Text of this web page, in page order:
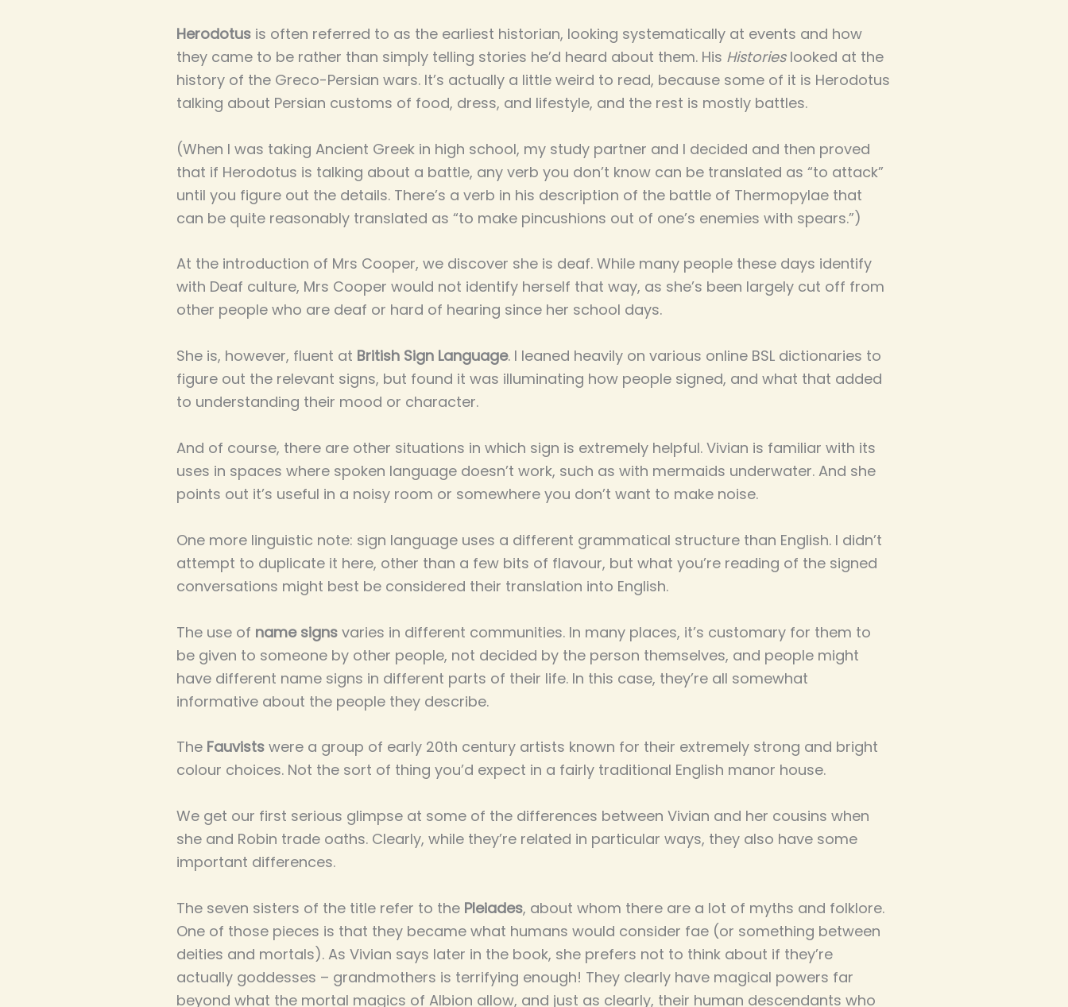
Herodotus is often referred to as the earliest historian, looking systematically at events and how
they came to be rather than simply telling stories he’d heard about them. His Historieslooked at the
history of the Greco-Persian wars. It’s actually a little weird to read, because some of it is Herodotus
talking about Persian customs of food, dress, and lifestyle, and the rest is mostly battles.
(When I was taking Ancient Greek in high school, my study partner and I decided and then proved
that if Herodotus is talking about a battle, any verb you don’t know can be translated as “to attack”
until you figure out the details. There’s a verb in his description of the battle of Thermopylae that
can be quite reasonably translated as “to make pincushions out of one’s enemies with spears.”)
At the introduction of Mrs Cooper, we discover she is deaf. While many people these days identify
with Deaf culture, Mrs Cooper would not identify herself that way, as she’s been largely cut off from
other people who are deaf or hard of hearing since her school days.
She is, however, fluent at British Sign Language. I leaned heavily on various online BSL dictionaries to
figure out the relevant signs, but found it was illuminating how people signed, and what that added
to understanding their mood or character.
And of course, there are other situations in which sign is extremely helpful. Vivian is familiar with its
uses in spaces where spoken language doesn’t work, such as with mermaids underwater. And she
points out it’s useful in a noisy room or somewhere you don’t want to make noise.
One more linguistic note: sign language uses a different grammatical structure than English. I didn’t
attempt to duplicate it here, other than a few bits of flavour, but what you’re reading of the signed
conversations might best be considered their translation into English.
The use of name signs varies in different communities. In many places, it’s customary for them to
be given to someone by other people, not decided by the person themselves, and people might
have different name signs in different parts of their life. In this case, they’re all somewhat
informative about the people they describe.
The Fauvists were a group of early 20th century artists known for their extremely strong and bright
colour choices. Not the sort of thing you’d expect in a fairly traditional English manor house.
We get our first serious glimpse at some of the differences between Vivian and her cousins when
she and Robin trade oaths. Clearly, while they’re related in particular ways, they also have some
important differences.
The seven sisters of the title refer to the Pleiades, about whom there are a lot of myths and folklore.
One of those pieces is that they became what humans would consider fae (or something between
deities and mortals). As Vivian says later in the book, she prefers not to think about if they’re
actually goddesses – grandmothers is terrifying enough! They clearly have magical powers far
beyond what the mortal magics of Albion allow, and just as clearly, their human descendants who